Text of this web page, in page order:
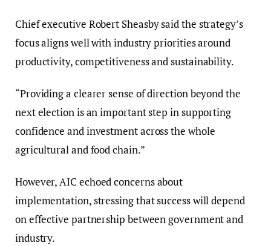
Chief executive Robert Sheasby said the strategy’s
focus aligns well with industry priorities around
productivity, competitiveness and sustainability.
“Providing a clearer sense of direction beyond the
next election is an important step in supporting
confidence and investment across the whole
agricultural and food chain.”
However, AIC echoed concerns about
implementation, stressing that success will depend
on effective partnership between government and
industry.